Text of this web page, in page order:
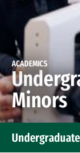
ACADEMICS
Minors